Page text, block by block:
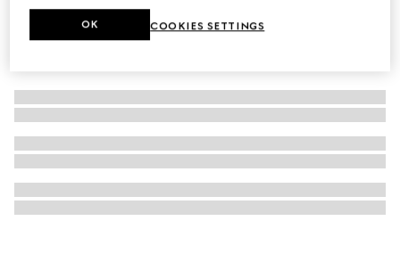
COOKIES SETTINGS
OK